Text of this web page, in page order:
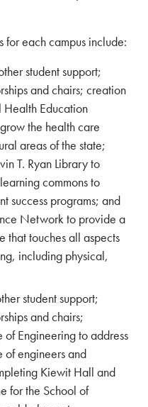
for each campus include:
student support;
and chairs; creation
Education
the health care
areas of the state;
T. Ryan Library to
commons to
success programs; and
Network to provide a
that touches all aspects
including physical,
student support;
and chairs;
of Engineering to address
of engineers and
Kiewit Hall and
for the School of